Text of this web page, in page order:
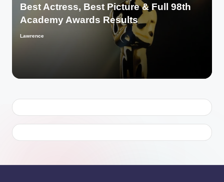
Best Actress, Best Picture & Full 98th
Academy Awards Results
Posted
Lawrence